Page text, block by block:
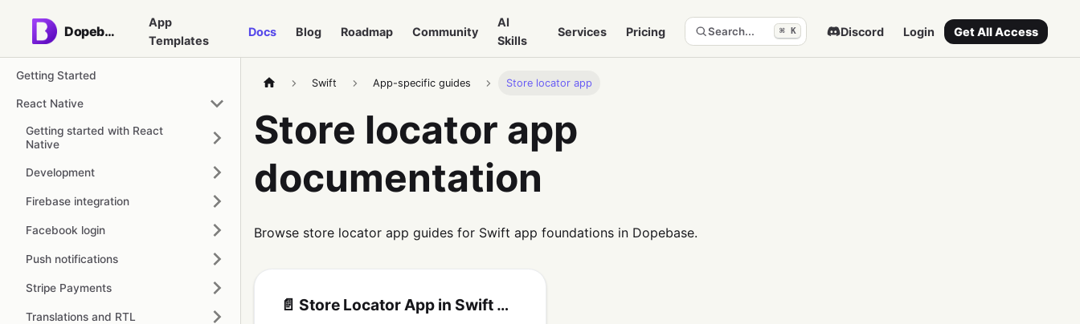
Dopebase
App
Templates
Docs Blog Roadmap Community
AI
Skills
Services Pricing Search... ⌘ K Discord Login Get All Access
Getting Started
React Native
Getting started with React
Native
Development
Firebase integration
Facebook login
Push notifications
Stripe Payments
Translations and RTL
Swift App-specific guides Store locator app
Store locator app
documentation
Browse store locator app guides for Swift app foundations in Dopebase.
📄️ Store Locator App in Swift with Firebase